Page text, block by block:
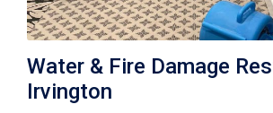
Water & Fire Damage
Irvington